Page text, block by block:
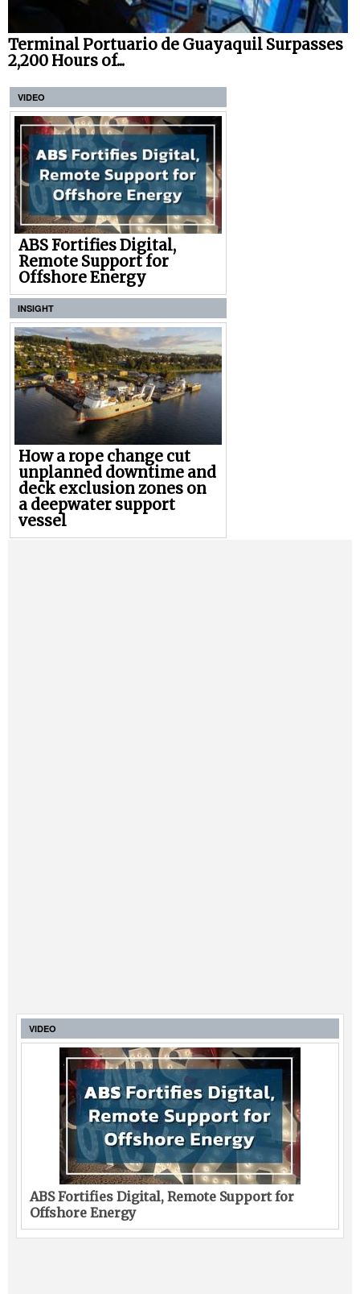
Terminal Portuario de Guayaquil Surpasses
2,200 Hours of...
VIDEO
ABS Fortifies Digital,
Remote Support for
Offshore Energy
INSIGHT
How a rope change cut
unplanned downtime and
deck exclusion zones on
a deepwater support
vessel
VIDEO
ABS Fortifies Digital, Remote Support for
Offshore Energy